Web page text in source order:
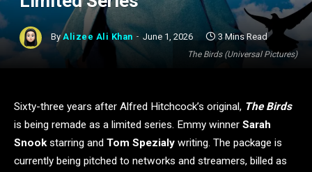
The Birds (Universal Pictures)
By Alizee Ali Khan June 1, 2026 3 Mins Read
Sixty-three years after Alfred Hitchcock’s original, The Birds
is being remade as a limited series. Emmy winner Sarah
Snookstarring and Tom Spezialy writing. The package is
currently being pitched to networks and streamers, billed as